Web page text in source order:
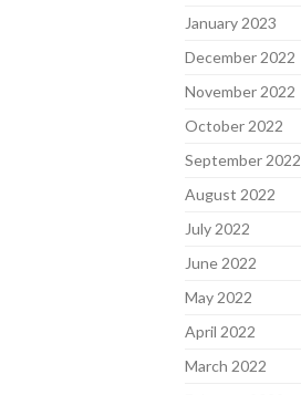
January 2023
December 2022
November 2022
October 2022
September 2022
August 2022
July 2022
June 2022
May 2022
April 2022
March 2022